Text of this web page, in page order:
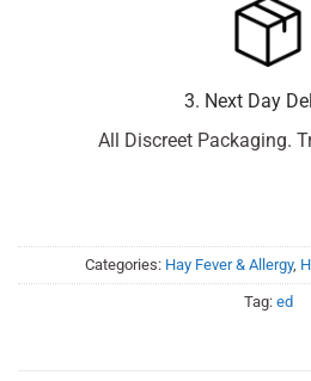
3. Next Day
All Discreet Packaging.
Categories: Hay Fever & Allergy,
Tag: ed